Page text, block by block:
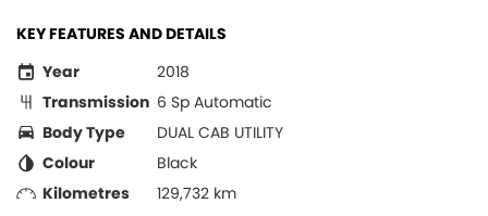
KEY FEATURES AND DETAILS
Year
2018
Transmission 6 Sp Automatic
Body Type
DUAL CAB UTILITY
Colour
Black
Kilometres
129,732 km